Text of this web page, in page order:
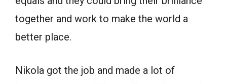
together and work to make the world a
better place.
Nikola got the job and made a lot of